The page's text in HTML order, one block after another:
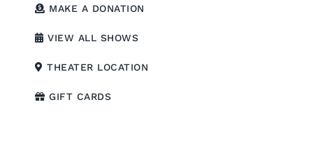
MAKE A DONATION
VIEW ALL SHOWS
THEATER LOCATION
GIFT CARDS